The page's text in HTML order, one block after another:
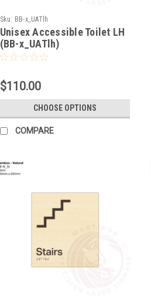
Sku: BB-x_UATlh
Unisex Accessible Toilet LH
(BB-x_UATlh)
$110.00
CHOOSE OPTIONS
COMPARE